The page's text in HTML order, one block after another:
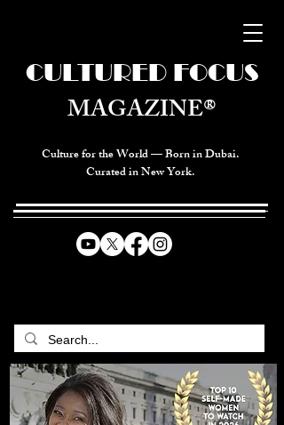
Culture for the World — Born in Dubai.
Curated in New York.
CULTURED FOCUS
MAGAZINE®